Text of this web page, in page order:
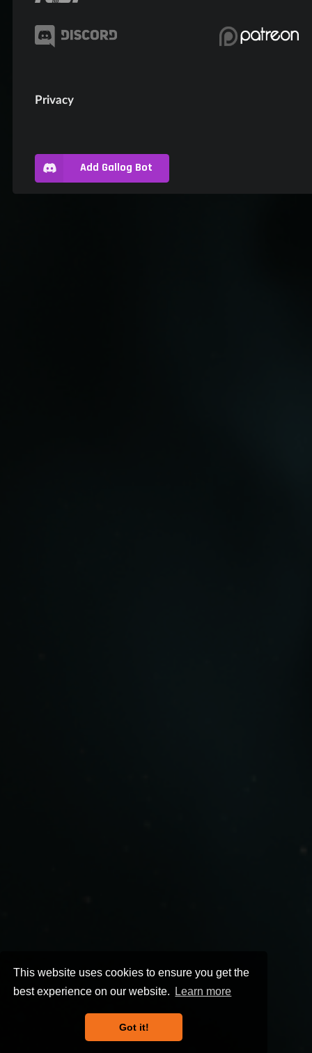
This website uses cookies to ensure you get the
best experience on our website.
Learn more
Got it!
Privacy
Add Gallog Bot